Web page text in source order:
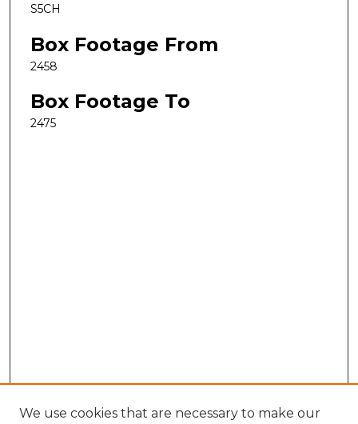
S5CH
Box Footage From
2458
Box Footage To
2475
We use cookies that are necessary to make our